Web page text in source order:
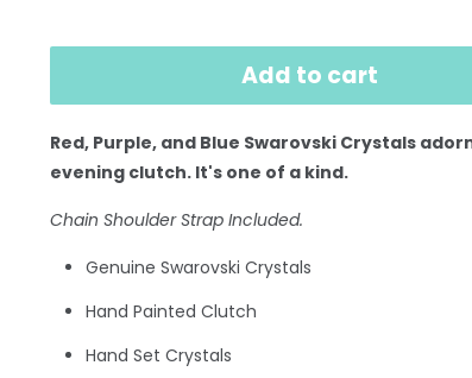
Add to cart
Red, Purple, and Blue Swarovski Crystals
evening clutch. It's one of a kind.
Chain Shoulder Strap Included.
Genuine Swarovski Crystals
Hand Painted Clutch
Hand Set Crystals